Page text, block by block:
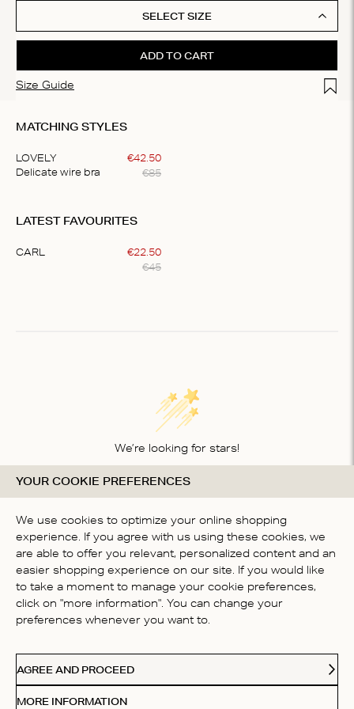
SELECT SIZE
Size Guide Add
ADD TO CART
MATCHING STYLES
LOVELY
Delicate wire bra
€42.50
€85
of
LATEST FAVOURITES
CARL €22.50
€45
We’re looking for stars!
Let us know what you think about this product
BE THE FIRST TO WRITE A
REVIEW!
CONTACT US
ABOUT US
YOUR COOKIE PREFERENCES
We use cookies to optimize your online shopping
experience. If you agree with us using these cookies, we
are able to offer you relevant, personalized content and an
easier shopping experience on our site. If you would like
to take a moment to manage your cookie preferences,
click on "more information". You can change your
preferences whenever you want to.
AGREE AND PROCEED
MORE INFORMATION